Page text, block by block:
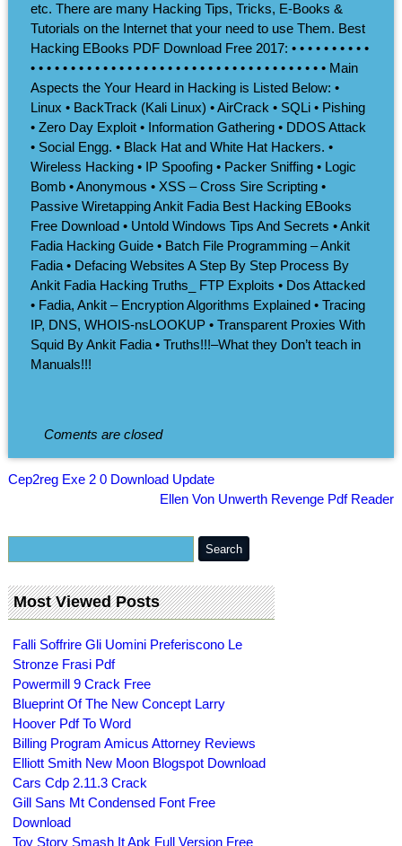
etc. There are many Hacking Tips, Tricks, E-Books &
Tutorials on the Internet that your need to use Them. Best
Hacking EBooks PDF Download Free 2017: • • • • • • • • • •
• • • • • • • • • • • • • • • • • • • • • • • • • • • • • • • • • • • • • Main
Aspects the Your Heard in Hacking is Listed Below: •
Linux • BackTrack (Kali Linux) • AirCrack • SQLi • Pishing
• Zero Day Exploit • Information Gathering • DDOS Attack
• Social Engg. • Black Hat and White Hat Hackers. •
Wireless Hacking • IP Spoofing • Packer Sniffing • Logic
Bomb • Anonymous • XSS – Cross Sire Scripting •
Passive Wiretapping Ankit Fadia Best Hacking EBooks
Free Download • Untold Windows Tips And Secrets • Ankit
Fadia Hacking Guide • Batch File Programming – Ankit
Fadia • Defacing Websites A Step By Step Process By
Ankit Fadia Hacking Truths_ FTP Exploits • Dos Attacked
• Fadia, Ankit – Encryption Algorithms Explained • Tracing
IP, DNS, WHOIS-nsLOOKUP • Transparent Proxies With
Squid By Ankit Fadia • Truths!!!–What they Don’t teach in
Manuals!!!
Coments are closed
Cep2reg Exe 2 0 Download Update
Ellen Von Unwerth Revenge Pdf Reader
Most Viewed Posts
Falli Soffrire Gli Uomini Preferiscono Le
Stronze Frasi Pdf
Powermill 9 Crack Free
Blueprint Of The New Concept Larry
Hoover Pdf To Word
Billing Program Amicus Attorney Reviews
Elliott Smith New Moon Blogspot Download
Cars Cdp 2.11.3 Crack
Gill Sans Mt Condensed Font Free
Download
Toy Story Smash It Apk Full Version Free